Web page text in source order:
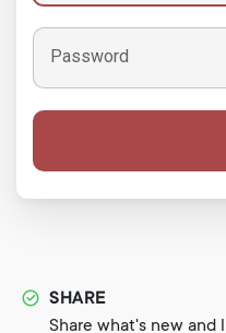
Password
SHARE
Share what's new and